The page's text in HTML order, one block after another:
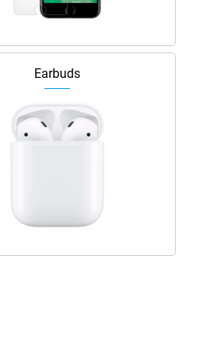
Earbuds